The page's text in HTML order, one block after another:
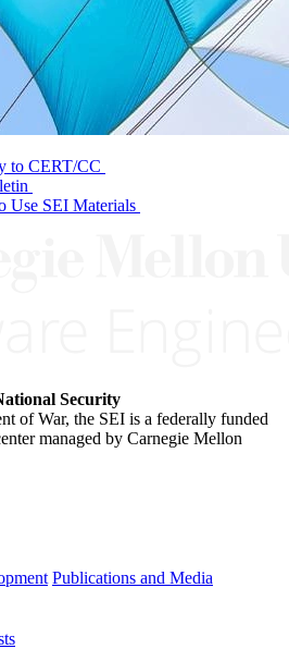
to CERT/CC
Use SEI Materials
Security
of War, the SEI is a federally funded
managed by Carnegie Mellon
Publications and Media